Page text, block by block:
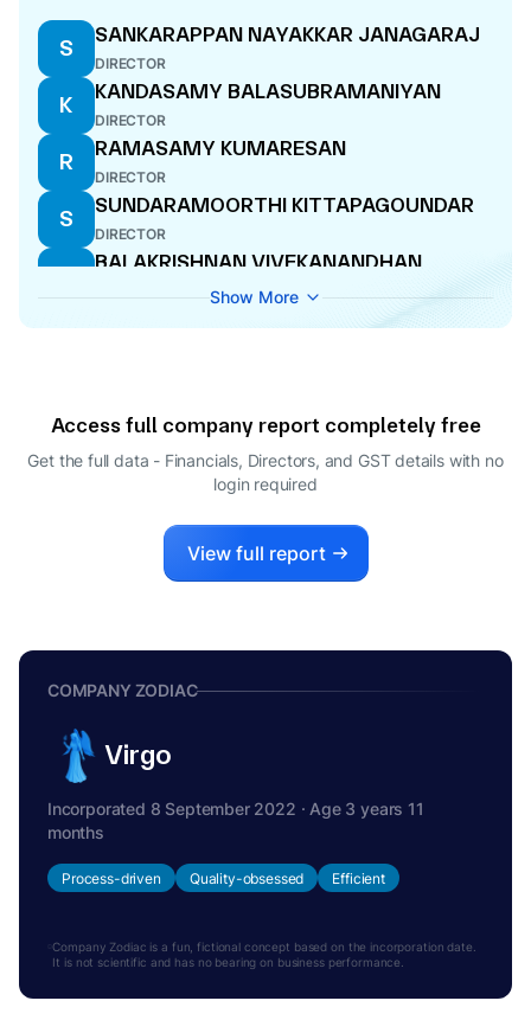
S
SANKARAPPAN NAYAKKAR JANAGARAJ
DIRECTOR
K
KANDASAMY BALASUBRAMANIYAN
DIRECTOR
R
RAMASAMY KUMARESAN
DIRECTOR
S
SUNDARAMOORTHI KITTAPAGOUNDAR
DIRECTOR
B
BALAKRISHNAN VIVEKANANDHAN
MANAGING DIRECTOR
R
Show More
Access full company report completely free
Get the full data - Financials, Directors, and GST details with no
login required
View full report
COMPANY ZODIAC
Virgo
Incorporated 8 September 2022 · Age 3 years 11
months
Process-driven Quality-obsessed Efficient
Company Zodiac is a fun, fictional concept based on the incorporation date.
It is not scientific and has no bearing on business performance.